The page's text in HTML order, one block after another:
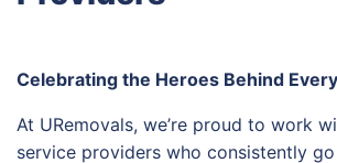
Celebrating the Heroes Behind
At URemovals, we’re proud to work
service providers who consistently